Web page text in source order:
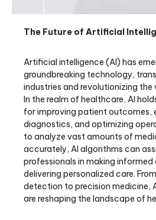
The Future of Artificial
Artificial intelligence (AI) has
groundbreaking technology,
industries and revolutionizing the
In the realm of healthcare, AI
for improving patient outcomes,
diagnostics, and optimizing
to analyze vast amounts of
accurately, AI algorithms can
professionals in making informed
delivering personalized care.
detection to precision medicine,
are reshaping the landscape of